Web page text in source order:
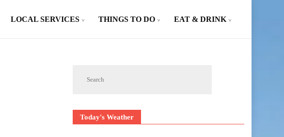
LOCAL SERVICES THINGS TO DO EAT & DRINK
Today's Weather